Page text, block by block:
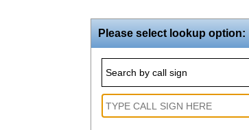
Please select lookup option:
Search by call sign